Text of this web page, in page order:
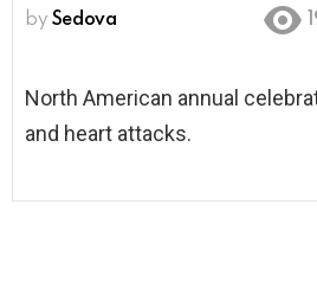
by Sedova
North American annual
and heart attacks.